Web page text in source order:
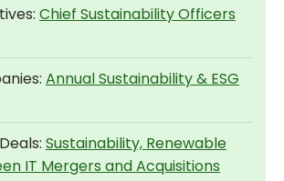
Chief Sustainability Officers
Annual Sustainability & ESG
Sustainability, Renewable
IT Mergers and Acquisitions